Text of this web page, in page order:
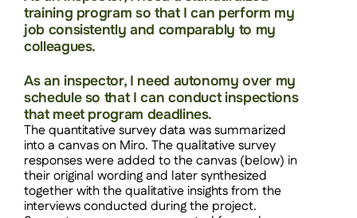
training program so that I can perform my
job consistently and comparably to my
colleagues.
As an inspector, I need autonomy over my
schedule so that I can conduct inspections
that meet program deadlines.
The quantitative survey data was summarized
into a canvas on Miro. The qualitative survey
responses were added to the canvas (below) in
their original wording and later synthesized
together with the qualitative insights from the
interviews conducted during the project.